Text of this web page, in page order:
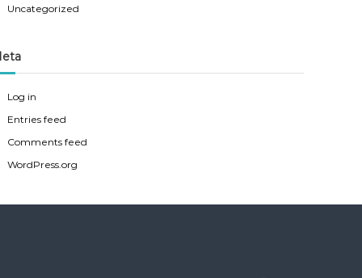
Uncategorized
Log in
Entries feed
Comments feed
WordPress.org